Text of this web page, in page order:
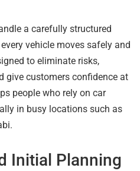
a carefully structured
vehicle moves safely and
to eliminate risks,
give customers confidence at
people who rely on car
in busy locations such as
Initial Planning